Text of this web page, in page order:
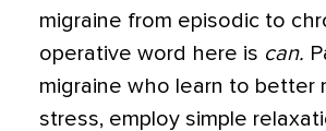
migraine from episodic to
operative word here is can.
migraine who learn to better
stress, employ simple